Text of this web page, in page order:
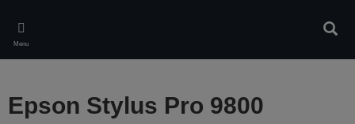
main
content
Menu
Epson Stylus Pro 9800